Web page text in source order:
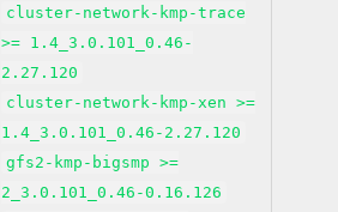
cluster-network-kmp-trace
>= 1.4_3.0.101_0.46-
2.27.120
cluster-network-kmp-xen >=
1.4_3.0.101_0.46-2.27.120
gfs2-kmp-bigsmp >=
2_3.0.101_0.46-0.16.126